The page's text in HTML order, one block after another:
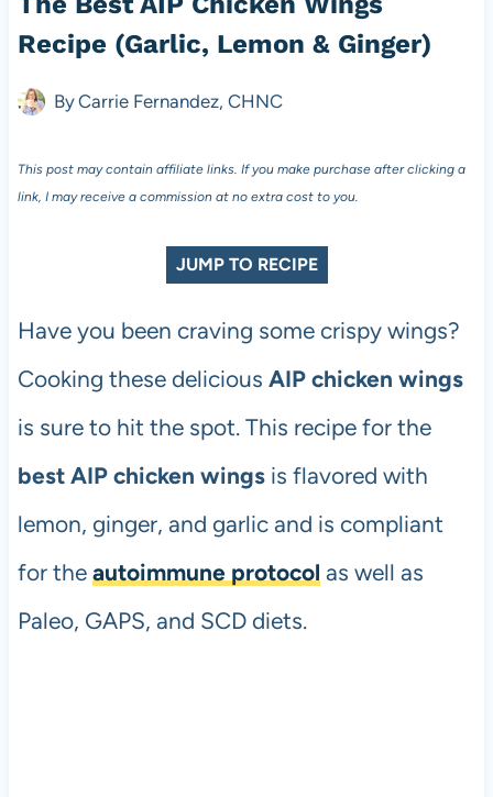
Recipe (Garlic, Lemon & Ginger)
ByCarrie Fernandez, CHNC
This post may contain affiliate links. If you make purchase after clicking a
link, I may receive a commission at no extra cost to you.
JUMP TO RECIPE
Have you been craving some crispy wings?
Cooking these delicious AIP chicken wings
is sure to hit the spot. This recipe for the
best AIP chicken wingsis flavored with
lemon, ginger, and garlic and is compliant
for the autoimmune protocol as well as
Paleo, GAPS, and SCD diets.